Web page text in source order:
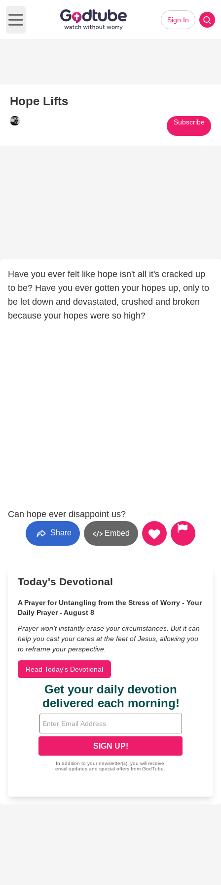
Open main menu
Sign In
Hope Lifts
Subscribe
Have you ever felt like hope isn't all it's cracked up
to be? Have you ever gotten your hopes up, only to
be let down and devastated, crushed and broken
because your hopes were so high?
Can hope ever disappoint us?
Share Embed
Today's Devotional
A Prayer for Untangling from the Stress of Worry - Your
Daily Prayer - August 8
Prayer won’t instantly erase your circumstances. But it can
help you cast your cares at the feet of Jesus, allowing you
to reframe your perspective.
Read Today's Devotional